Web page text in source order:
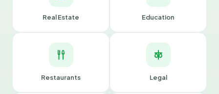
Real Estate Education
Restaurants Legal